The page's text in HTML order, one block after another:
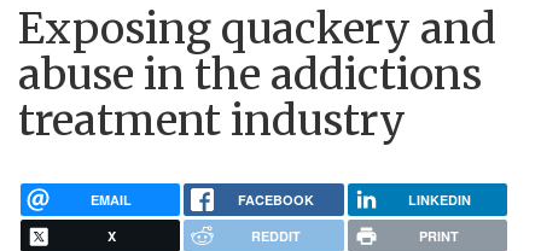
Exposing quackery and
abuse in the addictions
treatment industry
EMAIL FACEBOOK LINKEDIN
X REDDIT PRINT